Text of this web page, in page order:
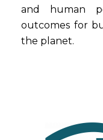
and human
outcomes for
the planet.